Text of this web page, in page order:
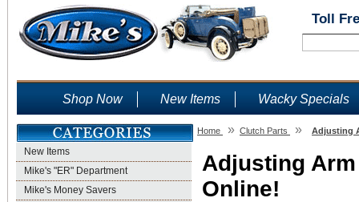
Toll
Shop Now New Items Wacky Specials
New Items
Mike's "ER" Department
Mike's Money Savers
Home » Clutch Parts » Adjusting
Adjusting
Online!